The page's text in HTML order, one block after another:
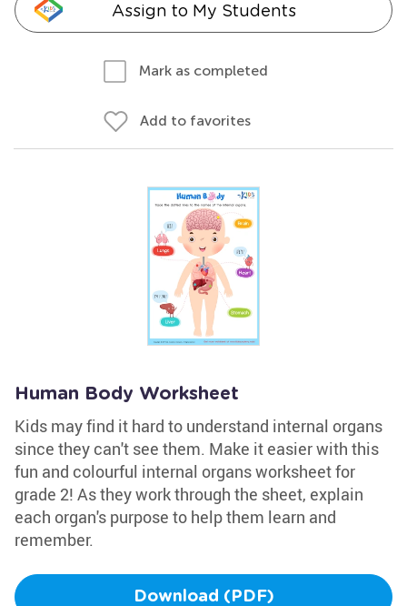
Assign to My Students
Mark as completed
Add to favorites
Human Body Worksheet
Kids may find it hard to understand internal organs
since they can't see them. Make it easier with this
fun and colourful internal organs worksheet for
grade 2! As they work through the sheet, explain
each organ's purpose to help them learn and
remember.
Download (PDF)